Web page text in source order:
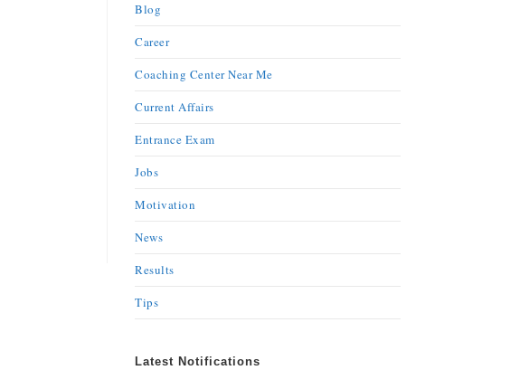
Blog
Career
Coaching Center Near Me
Current Affairs
Entrance Exam
Jobs
Motivation
News
Results
Tips
Latest Notifications